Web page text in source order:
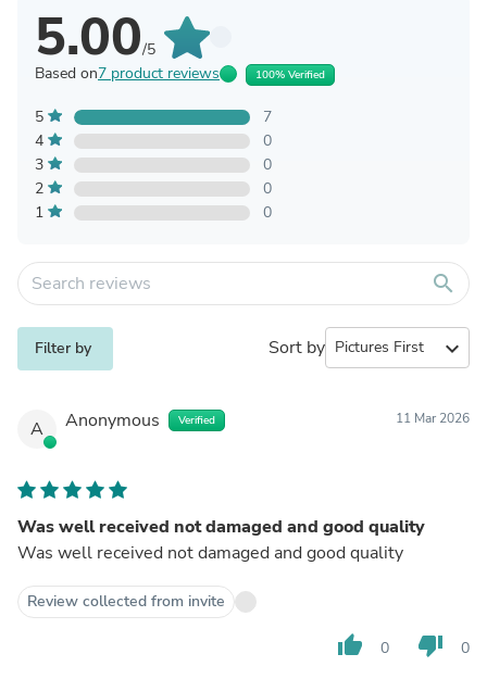
5.00/5
Based on7 product reviews 100% Verified
5
7
4
0
3
0
2
0
1
0
search
Filter by Sort by expand_more
A Anonymous Verified 11 Mar 2026
Was well received not damaged and good quality
Was well received not damaged and good quality
Review collected from invite
thumb_up 0 thumb_down 0